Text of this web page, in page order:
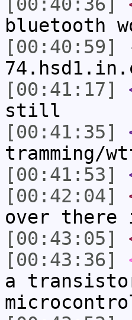
bluetooth
[00:40:59]
[00:41:17]
still
[00:41:35]
tramming/
[00:41:53]
[00:42:04]
over there
[00:43:05]
[00:43:36]
a